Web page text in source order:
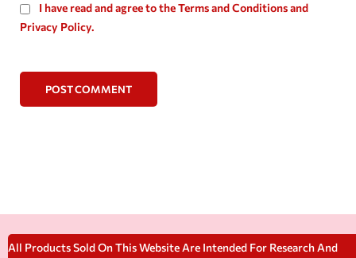
I have read and agree to the Terms and Conditions and
Privacy Policy.
POST COMMENT
All Products Sold On This Website Are Intended For Research And